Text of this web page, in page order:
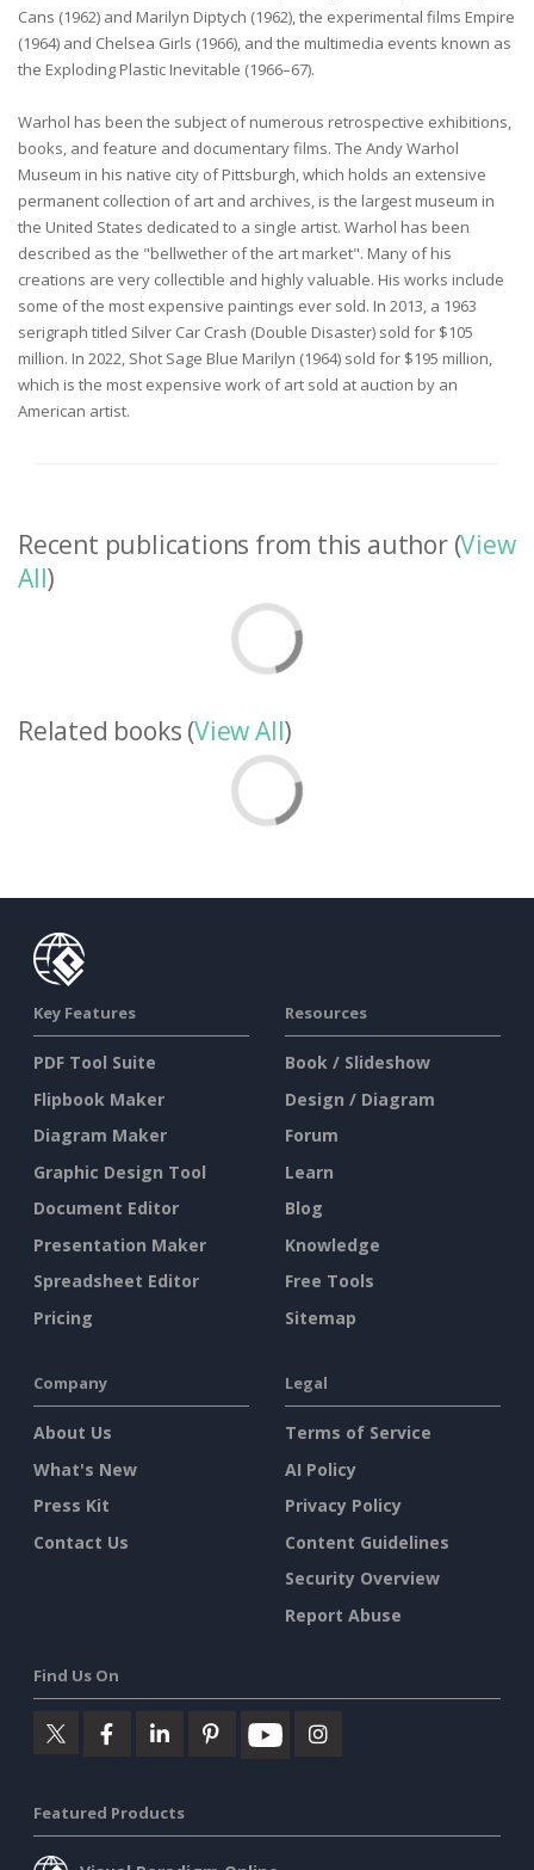
Cans (1962) and Marilyn Diptych (1962), the experimental films Empire
(1964) and Chelsea Girls (1966), and the multimedia events known as
the Exploding Plastic Inevitable (1966–67).
Warhol has been the subject of numerous retrospective exhibitions,
books, and feature and documentary films. The Andy Warhol
Museum in his native city of Pittsburgh, which holds an extensive
permanent collection of art and archives, is the largest museum in
the United States dedicated to a single artist. Warhol has been
described as the "bellwether of the art market". Many of his
creations are very collectible and highly valuable. His works include
some of the most expensive paintings ever sold. In 2013, a 1963
serigraph titled Silver Car Crash (Double Disaster) sold for $105
million. In 2022, Shot Sage Blue Marilyn (1964) sold for $195 million,
which is the most expensive work of art sold at auction by an
American artist.
Recent publications from this author (View
All)
Related books (View All)
Key Features
PDF Tool Suite
Flipbook Maker
Diagram Maker
Graphic Design Tool
Document Editor
Presentation Maker
Spreadsheet Editor
Pricing
Resources
Book / Slideshow
Design / Diagram
Forum
Learn
Blog
Knowledge
Free Tools
Sitemap
Company
About Us
What's New
Press Kit
Contact Us
Legal
Terms of Service
AI Policy
Privacy Policy
Content Guidelines
Security Overview
Report Abuse
Find Us On
Featured Products